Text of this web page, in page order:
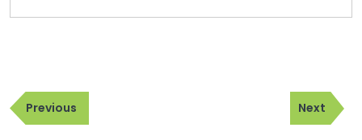
Post
navigation
Previous
Post
Previous
Next
Post
Next